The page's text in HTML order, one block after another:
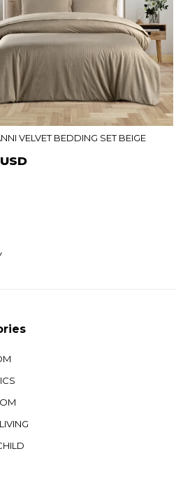
VELVET BEDDING SET BEIGE